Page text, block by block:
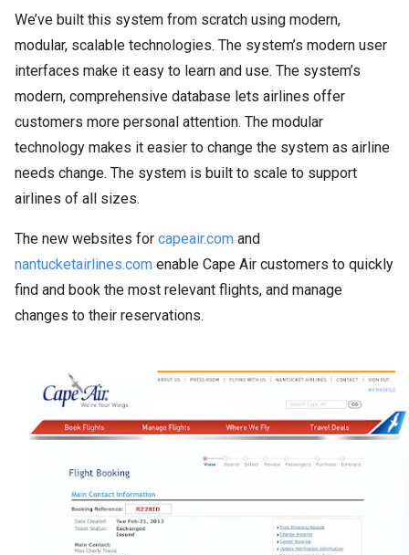
We’ve built this system from scratch using modern,
modular, scalable technologies. The system’s modern user
interfaces make it easy to learn and use. The system’s
modern, comprehensive database lets airlines offer
customers more personal attention. The modular
technology makes it easier to change the system as airline
needs change. The system is built to scale to support
airlines of all sizes.
The new websites for capeair.com and
nantucketairlines.com enable Cape Air customers to quickly
find and book the most relevant flights, and manage
changes to their reservations.